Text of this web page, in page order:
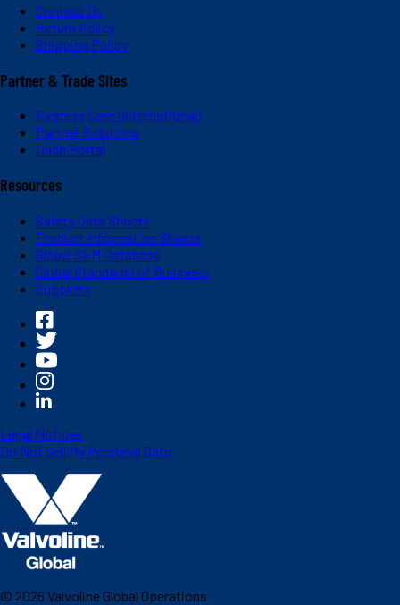
Contact Us
Return Policy
Shipping Policy
Partner & Trade Sites
Express Care (International)
Partner Solutions
Dash Portal
Resources
Safety Data Sheets
Product Information Sheets
Global OEM Database
Global Standards of Business
Suppliers
Legal Notices
Do Not Sell My Personal Data
© 2026 Valvoline Global Operations